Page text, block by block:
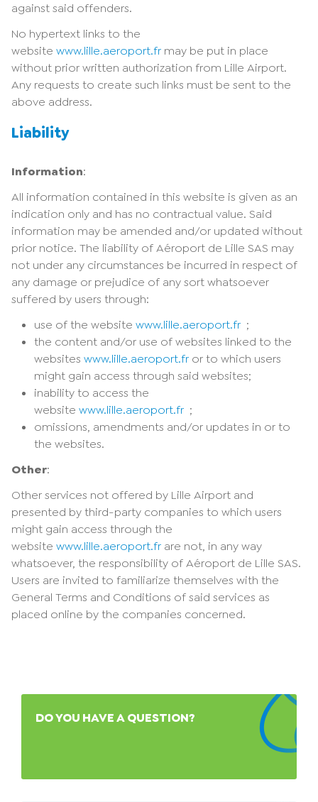
against said offenders.
No hypertext links to the
website www.lille.aeroport.fr may be put in place
without prior written authorization from Lille Airport.
Any requests to create such links must be sent to the
above address.
Liability
Information:
All information contained in this website is given as an
indication only and has no contractual value. Said
information may be amended and/or updated without
prior notice. The liability of Aéroport de Lille SAS may
not under any circumstances be incurred in respect of
any damage or prejudice of any sort whatsoever
suffered by users through:
use of the website www.lille.aeroport.fr ;
the content and/or use of websites linked to the
websites www.lille.aeroport.fr or to which users
might gain access through said websites;
inability to access the
website www.lille.aeroport.fr ;
omissions, amendments and/or updates in or to
the websites.
Other:
Other services not offered by Lille Airport and
presented by third-party companies to which users
might gain access through the
website www.lille.aeroport.fr are not, in any way
whatsoever, the responsibility of Aéroport de Lille SAS.
Users are invited to familiarize themselves with the
General Terms and Conditions of said services as
placed online by the companies concerned.
DO YOU HAVE A QUESTION?